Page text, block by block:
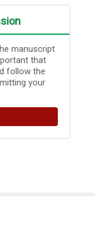
manuscript
that
follow the
your